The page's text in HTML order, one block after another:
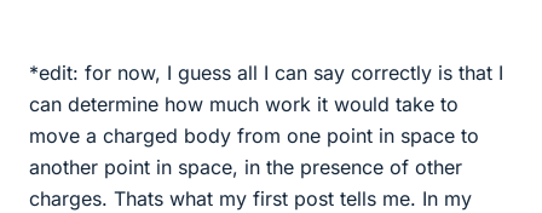
*edit: for now, I guess all I can say correctly is that I
can determine how much work it would take to
move a charged body from one point in space to
another point in space, in the presence of other
charges. Thats what my first post tells me. In my